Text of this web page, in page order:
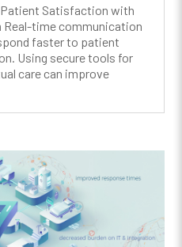
Satisfaction with
Real-time communication
faster to patient
Using secure tools for
care can improve